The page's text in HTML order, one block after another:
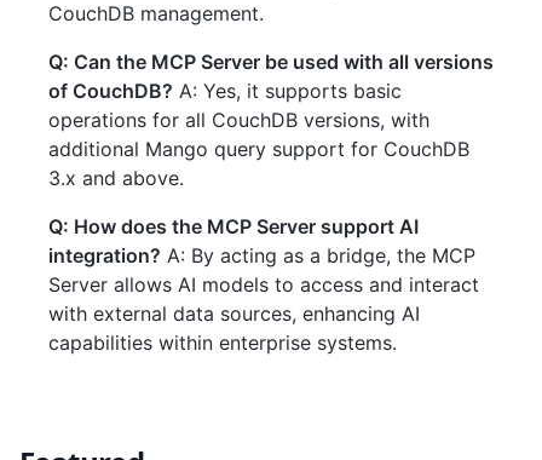
CouchDB management.
Q: Can the MCP Server be used with all versions
of CouchDB? A: Yes, it supports basic
operations for all CouchDB versions, with
additional Mango query support for CouchDB
3.x and above.
Q: How does the MCP Server support AI
integration? A: By acting as a bridge, the MCP
Server allows AI models to access and interact
with external data sources, enhancing AI
capabilities within enterprise systems.